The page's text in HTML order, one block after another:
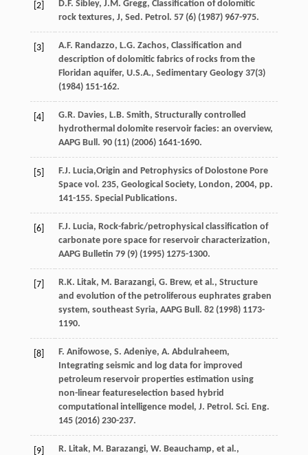
[2] D.F. Sibley, J.M. Gregg, Classification of dolomitic
rock textures, J, Sed. Petrol . 57(6) (1987) 967-975.
[3] A.F. Randazzo, L.G. Zachos, Classification and
description of dolomitic fabrics of rocks from the
Floridan aquifer, U.S.A., Sedimentary Geology 37(3)
(1984) 151-162.
[4] G.R. Davies, L.B. Smith, Structurally controlled
hydrothermal dolomite reservoir facies: an overview,
AAPG Bull . 90(11) (2006) 1641-1690.
[5] F.J. Lucia,Origin and Petrophysics of Dolostone Pore
Space vol. 235, Geological Society, London, 2004, pp.
141-155. Special Publications.
[6] F.J. Lucia, Rock-fabric/petrophysical classification of
carbonate pore space for reservoir characterization,
AAPG Bulletin 79(9) (1995) 1275-1300.
[7] R.K. Litak, M. Barazangi, G. Brew, et al., Structure
and evolution of the petroliferous euphrates graben
system, southeast Syria, AAPG Bull . 82(1998) 1173-
1190.
[8] F. Anifowose, S. Adeniye, A. Abdulraheem,
Integrating seismic and log data for improved
petroleum reservoir properties estimation using
non-linear featureselection based hybrid
computational intelligence model, J. Petrol. Sci. Eng.
145(2016) 230-237.
[9] R. Litak, M. Barazangi, W. Beauchamp, et al.,